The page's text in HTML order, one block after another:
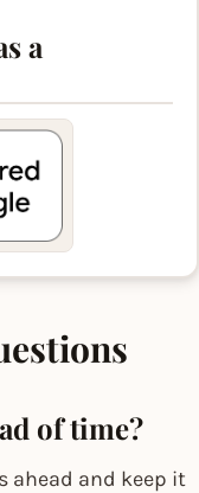
a
of time?
ahead and keep it